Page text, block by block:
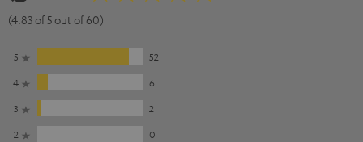
(4.83 of 5 out of 60)
5
52
4
6
3
2
2
0